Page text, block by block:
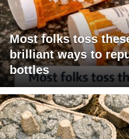
Most folks toss
brilliant ways to
bottles